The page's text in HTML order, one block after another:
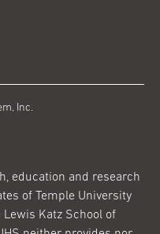
Inc.
education and research
of Temple University
Lewis Katz School of